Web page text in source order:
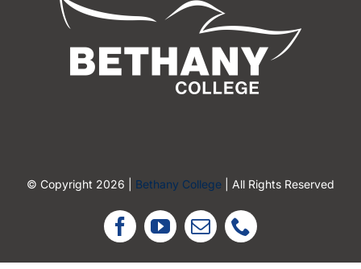
© Copyright 2026 | Bethany College | All Rights Reserved